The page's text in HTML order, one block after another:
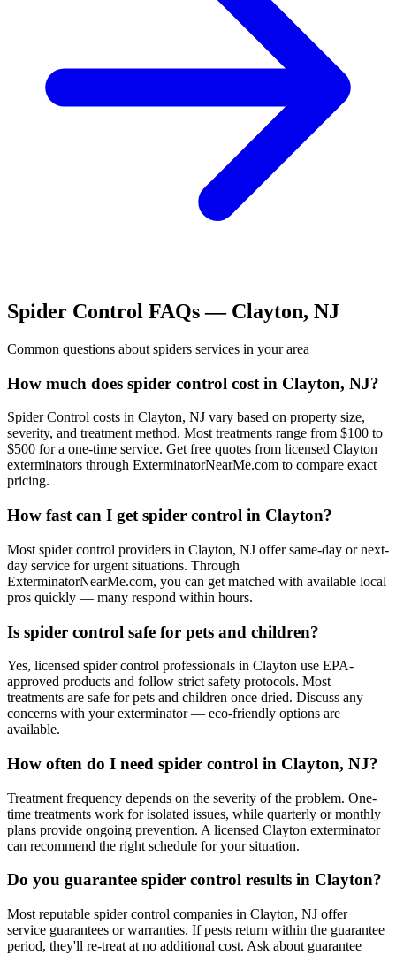
Spider Control FAQs — Clayton, NJ
Common questions about spiders services in your area
How much does spider control cost in Clayton, NJ?
Spider Control costs in Clayton, NJ vary based on property size,
severity, and treatment method. Most treatments range from $100 to
$500 for a one-time service. Get free quotes from licensed Clayton
exterminators through ExterminatorNearMe.com to compare exact
pricing.
How fast can I get spider control in Clayton?
Most spider control providers in Clayton, NJ offer same-day or next-
day service for urgent situations. Through
ExterminatorNearMe.com, you can get matched with available local
pros quickly — many respond within hours.
Is spider control safe for pets and children?
Yes, licensed spider control professionals in Clayton use EPA-
approved products and follow strict safety protocols. Most
treatments are safe for pets and children once dried. Discuss any
concerns with your exterminator — eco-friendly options are
available.
How often do I need spider control in Clayton, NJ?
Treatment frequency depends on the severity of the problem. One-
time treatments work for isolated issues, while quarterly or monthly
plans provide ongoing prevention. A licensed Clayton exterminator
can recommend the right schedule for your situation.
Do you guarantee spider control results in Clayton?
Most reputable spider control companies in Clayton, NJ offer
service guarantees or warranties. If pests return within the guarantee
period, they'll re-treat at no additional cost. Ask about guarantee